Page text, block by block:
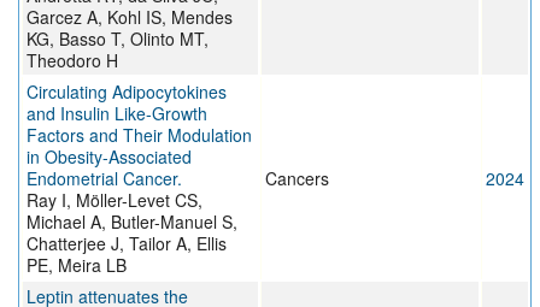
Garcez A, Kohl IS, Mendes
KG, Basso T, Olinto MT,
Theodoro H
Circulating Adipocytokines
and Insulin Like-Growth
Factors and Their Modulation
in Obesity-Associated
Endometrial Cancer.
Ray I, Möller-Levet CS,
Michael A, Butler-Manuel S,
Chatterjee J, Tailor A, Ellis
PE, Meira LB
Cancers 2024
Leptin attenuates the